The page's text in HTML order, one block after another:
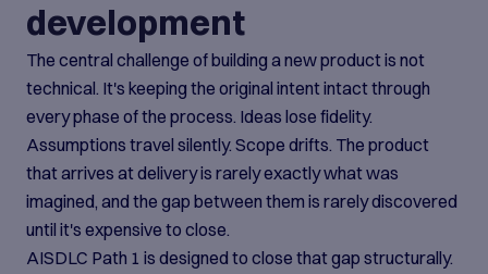
development
The central challenge of building a new product is not
technical. It's keeping the original intent intact through
every phase of the process. Ideas lose fidelity.
Assumptions travel silently. Scope drifts. The product
that arrives at delivery is rarely exactly what was
imagined, and the gap between them is rarely discovered
until it's expensive to close.
AISDLC Path 1 is designed to close that gap structurally.